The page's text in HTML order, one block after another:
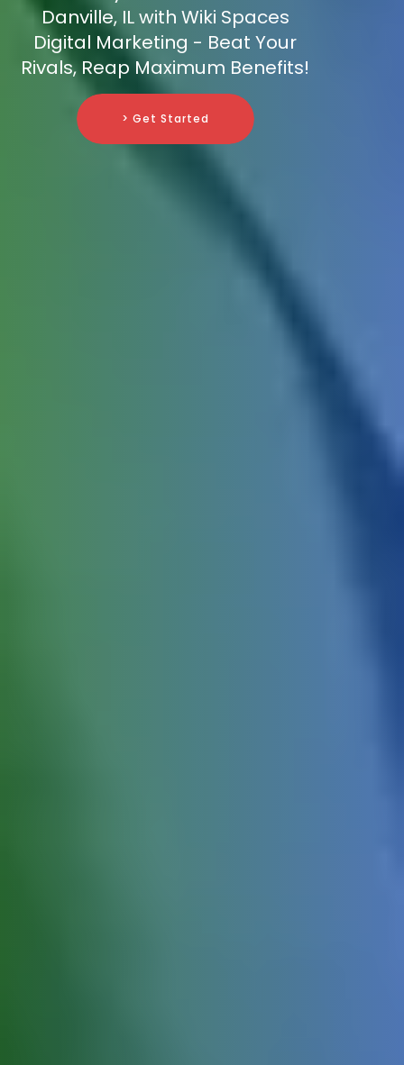
Danville, IL with Wiki Spaces
Digital Marketing - Beat Your
Rivals, Reap Maximum Benefits!
> Get Started